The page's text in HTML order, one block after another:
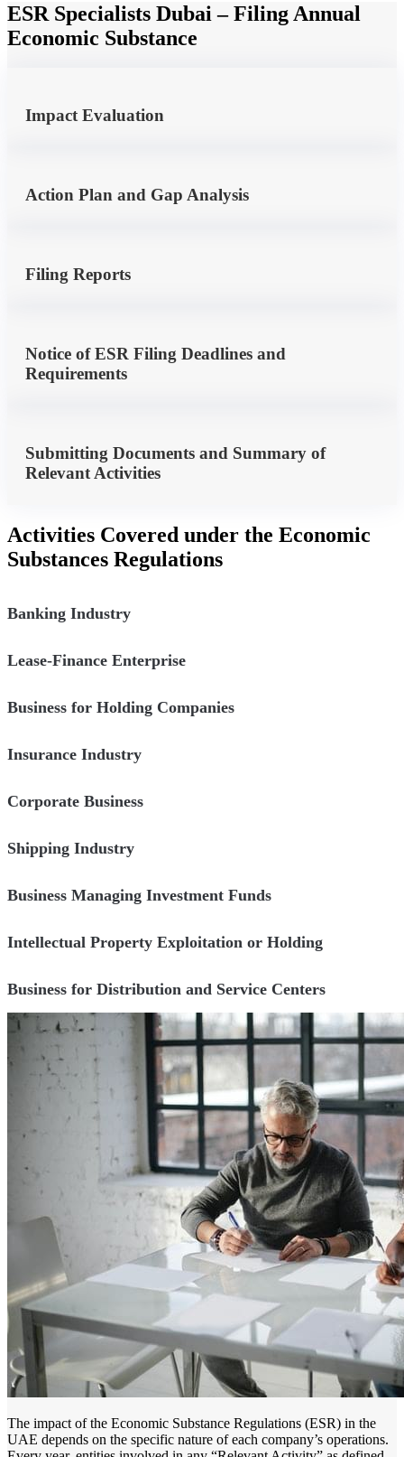
ESR Specialists Dubai – Filing Annual
Economic Substance
Impact Evaluation
Action Plan and Gap Analysis
Filing Reports
Notice of ESR Filing Deadlines and
Requirements
Submitting Documents and Summary of
Relevant Activities
Activities Covered under the Economic
Substances Regulations
Banking Industry
Lease-Finance Enterprise
Business for Holding Companies
Insurance Industry
Corporate Business
Shipping Industry
Business Managing Investment Funds
Intellectual Property Exploitation or Holding
Business for Distribution and Service Centers
The impact of the Economic Substance Regulations (ESR) in the
UAE depends on the specific nature of each company’s operations.